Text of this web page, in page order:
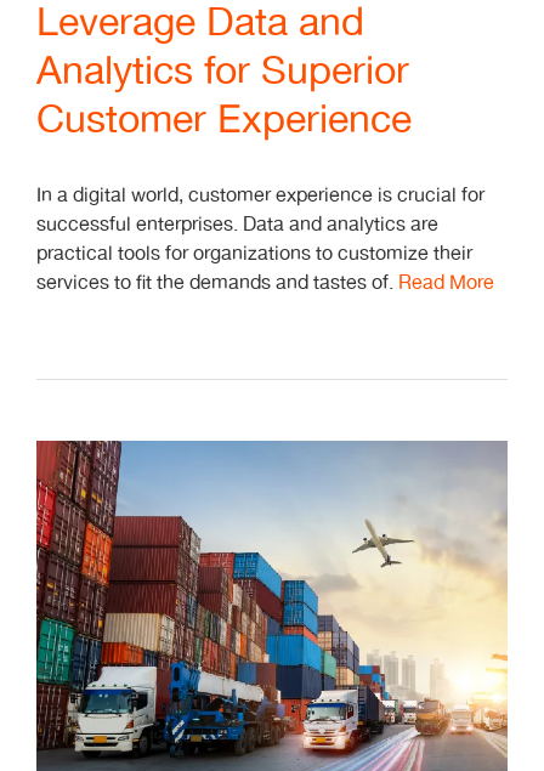
Leverage Data and
Analytics for Superior
Customer Experience
In a digital world, customer experience is crucial for
successful enterprises. Data and analytics are
practical tools for organizations to customize their
services to fit the demands and tastes of. Read More